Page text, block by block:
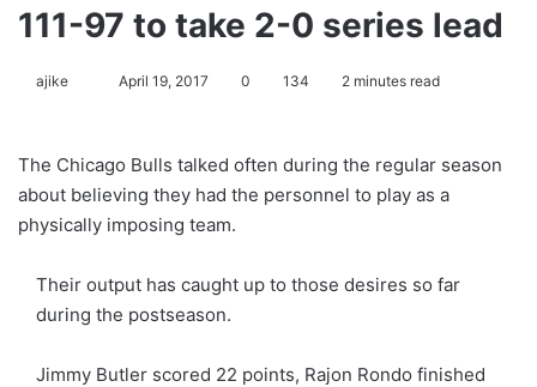
111-97 to take 2-0 series lead
ajike
l
o
w
n
X
April 19, 2017 0 134 2 minutes read
The Chicago Bulls talked often during the regular season
about believing they had the personnel to play as a
physically imposing team.
Their output has caught up to those desires so far
during the postseason.
Jimmy Butler scored 22 points, Rajon Rondo finished